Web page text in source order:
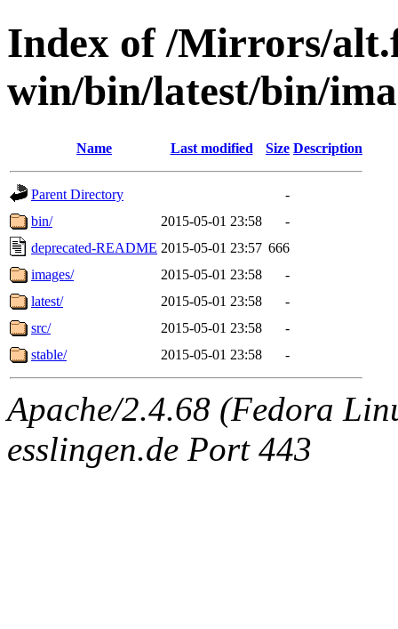
Index of /Mirrors/
win/bin/latest/bin/
Name Last modified Size Description
Parent Directory
-
bin/
2015-05-01 23:58
-
deprecated-README 2015-05-01 23:57 666
images/
2015-05-01 23:58
-
latest/
2015-05-01 23:58
-
src/
2015-05-01 23:58
-
stable/
2015-05-01 23:58 -
Apache/2.4.68 (Fedora
esslingen.de Port 443